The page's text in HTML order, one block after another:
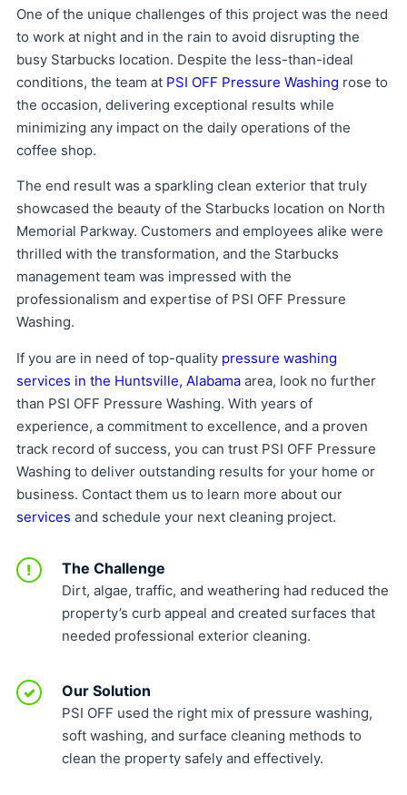
One of the unique challenges of this project was the need
to work at night and in the rain to avoid disrupting the
busy Starbucks location. Despite the less-than-ideal
conditions, the team at PSI OFF Pressure Washing rose to
the occasion, delivering exceptional results while
minimizing any impact on the daily operations of the
coffee shop.
The end result was a sparkling clean exterior that truly
showcased the beauty of the Starbucks location on North
Memorial Parkway. Customers and employees alike were
thrilled with the transformation, and the Starbucks
management team was impressed with the
professionalism and expertise of PSI OFF Pressure
Washing.
If you are in need of top-quality pressure washing
services in the Huntsville, Alabama area, look no further
than PSI OFF Pressure Washing. With years of
experience, a commitment to excellence, and a proven
track record of success, you can trust PSI OFF Pressure
Washing to deliver outstanding results for your home or
business. Contact them us to learn more about our
services and schedule your next cleaning project.
! The Challenge
Dirt, algae, traffic, and weathering had reduced the
property’s curb appeal and created surfaces that
needed professional exterior cleaning.
✓ Our Solution
PSI OFF used the right mix of pressure washing,
soft washing, and surface cleaning methods to
clean the property safely and effectively.